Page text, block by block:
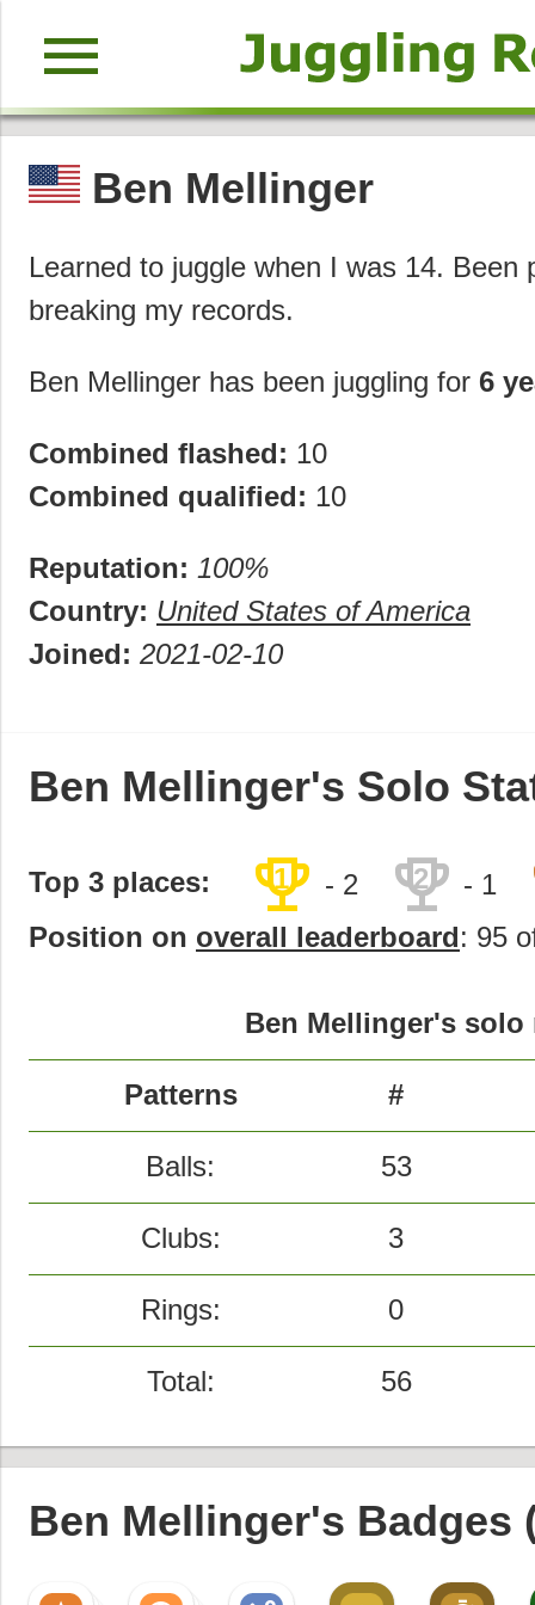
menu
Ben Mellinger
Learned to juggle when I was 14. Been
breaking my records.
Ben Mellinger has been juggling for 6
Combined flashed: 10
Combined qualified: 10
Reputation: 100%
Country: United States of America
Joined: 2021-02-10
Ben Mellinger's Solo
Top 3 places: trophy
1 - 2 trophy
2 - 1
Position on overall leaderboard: 95
Ben Mellinger's solo
Patterns #
Balls: 53
Clubs: 3
Rings: 0
Total: 56
Ben Mellinger's Badges